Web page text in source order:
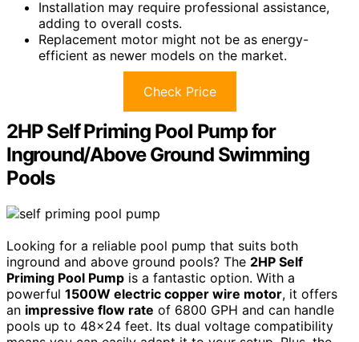
Installation may require professional assistance,
adding to overall costs.
Replacement motor might not be as energy-
efficient as newer models on the market.
Check Price
2HP Self Priming Pool Pump for
Inground/Above Ground Swimming
Pools
Looking for a reliable pool pump that suits both
inground and above ground pools? The 2HP Self
Priming Pool Pump is a fantastic option. With a
powerful 1500W electric copper wire motor, it offers
an impressive flow rate of 6800 GPH and can handle
pools up to 48×24 feet. Its dual voltage compatibility